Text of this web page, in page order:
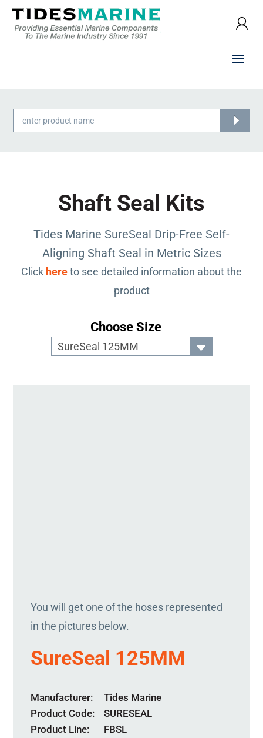
Products
search
Shaft Seal Kits
Tides Marine SureSeal Drip-Free Self-
Aligning Shaft Seal in Metric Sizes
Click hereto see detailed information about the
product
Choose Size
You will get one of the hoses represented
in the pictures below.
SureSeal 125MM
Manufacturer
Tides Marine
Product Code
SURESEAL
Product Line
FBSL